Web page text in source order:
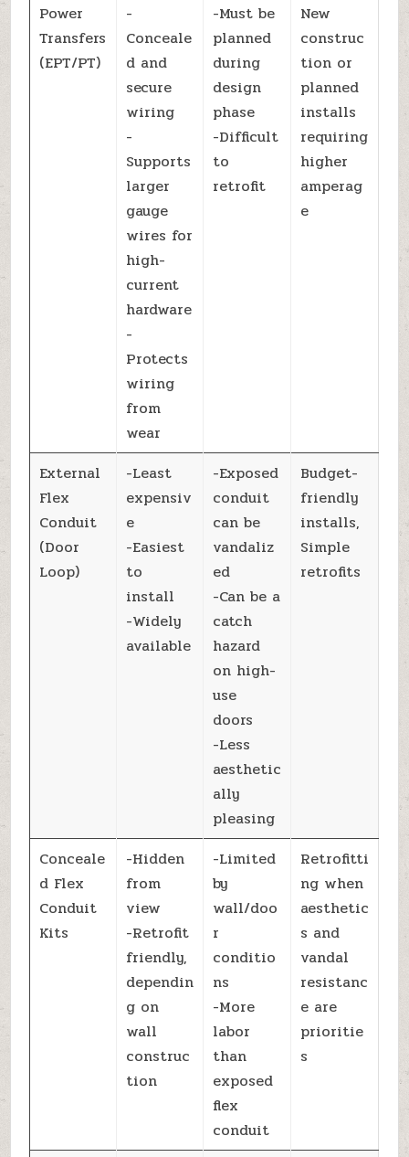
Power
Transfers
(EPT/PT)
-
Conceale
d and
secure
wiring
-
Supports
larger
gauge
wires for
high-
current
hardware
-
Protects
wiring
from
wear
-Must be
planned
during
design
phase
-Difficult
to
retrofit
New
construc
tion or
planned
installs
requiring
higher
amperag
e
External
Flex
Conduit
(Door
Loop)
-Least
expensiv
e
-Easiest
to
install
-Widely
available
-Exposed
conduit
can be
vandaliz
ed
-Can be a
catch
hazard
on high-
use
doors
-Less
aesthetic
ally
pleasing
Budget-
friendly
installs,
Simple
retrofits
Conceale
d Flex
Conduit
Kits
-Hidden
from
view
-Retrofit
friendly,
dependin
g on
wall
construc
tion
-Limited
by
wall/doo
r
conditio
ns
-More
labor
than
exposed
flex
conduit
Retrofitti
ng when
aesthetic
s and
vandal
resistanc
e are
prioritie
s